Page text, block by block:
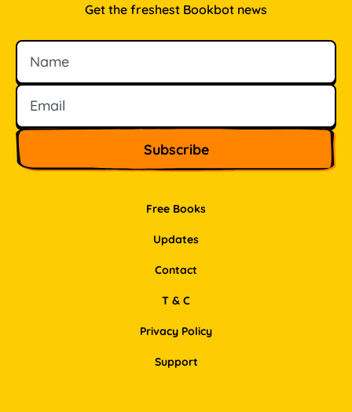
Free Books
Updates
Contact
Get the freshest Bookbot news
Name
Email
T & C
Privacy Policy
Support